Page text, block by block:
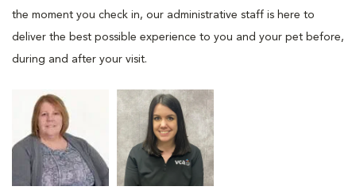
the moment you check in, our administrative staff is here to
deliver the best possible experience to you and your pet before,
during and after your visit.